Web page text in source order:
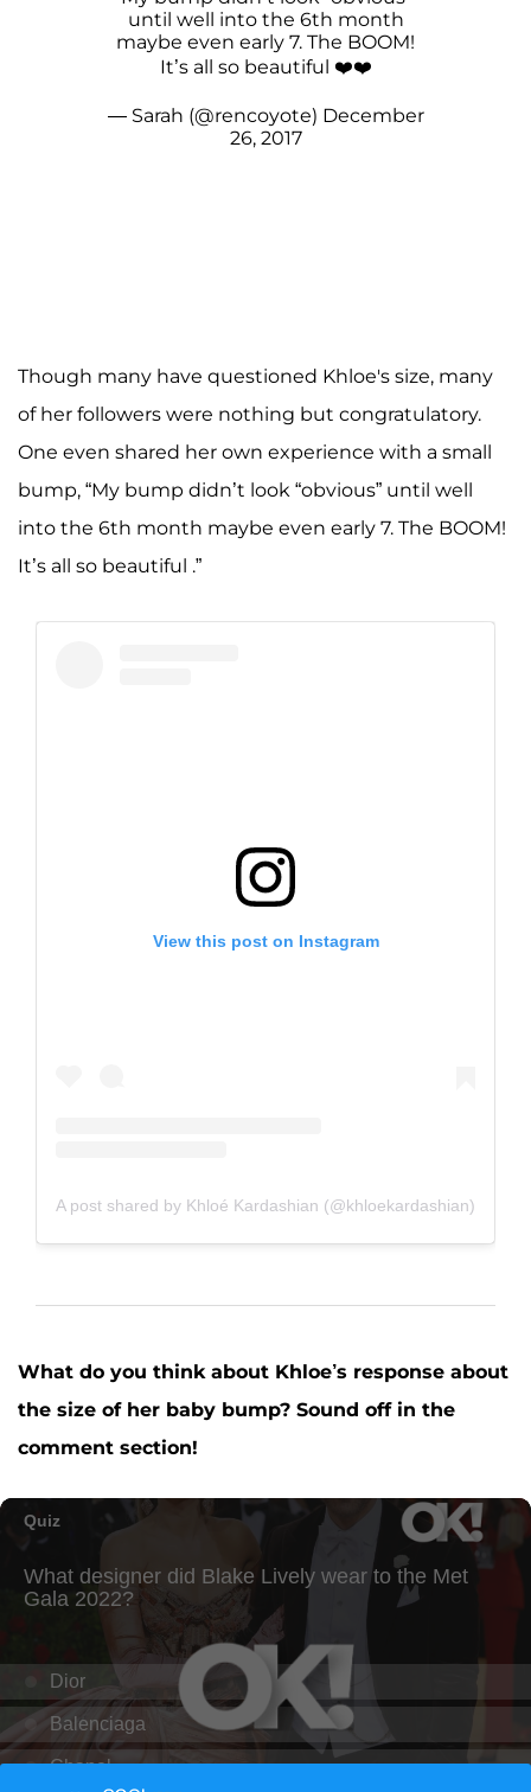
until well into the 6th month
maybe even early 7. The BOOM!
It’s all so beautiful ❤️❤️
— Sarah (@rencoyote) December
26, 2017
Though many have questioned Khloe's size, many
of her followers were nothing but congratulatory.
One even shared her own experience with a small
bump, “My bump didn’t look “obvious” until well
into the 6th month maybe even early 7. The BOOM!
It’s all so beautiful .”
View this post on Instagram
A post shared by Khloé Kardashian (@khloekardashian)
What do you think about Khloe’s response about
the size of her baby bump? Sound off in the
comment section!